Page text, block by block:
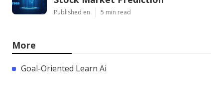
Published en 5 min read
More
Goal-Oriented Learn Ai